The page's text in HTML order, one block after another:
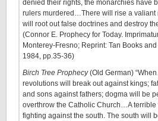
denied their rights, the monarchies have
rulers murdered…There will rise a valiant
will root out false doctrines and destroy
(Connor E. Prophecy for Today.
Monterey-Fresno; Reprint: Tan Books
1984, pp.35-36)
Birch Tree Prophecy(Old German)
revolutions will break out against kings;
and sons against fathers; dogma will be
overthrow the Catholic Church…A terrible
fighting against the south. The south will